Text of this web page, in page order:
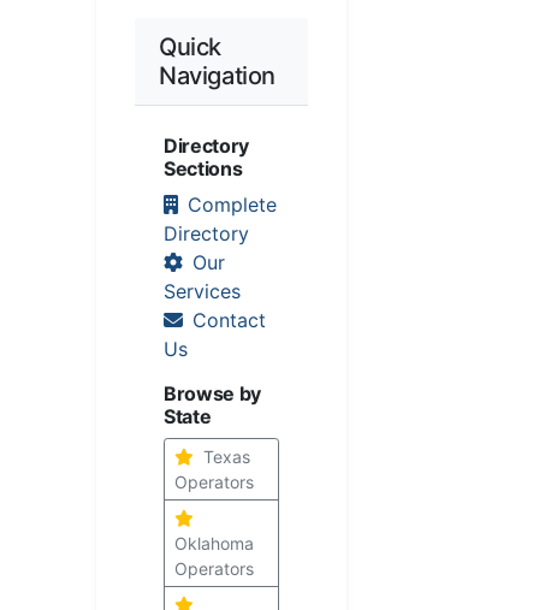
Quick
Navigation
Directory
Sections
Complete
Directory
Our
Services
Contact
Us
Browse by
State
Texas
Operators
Oklahoma
Operators